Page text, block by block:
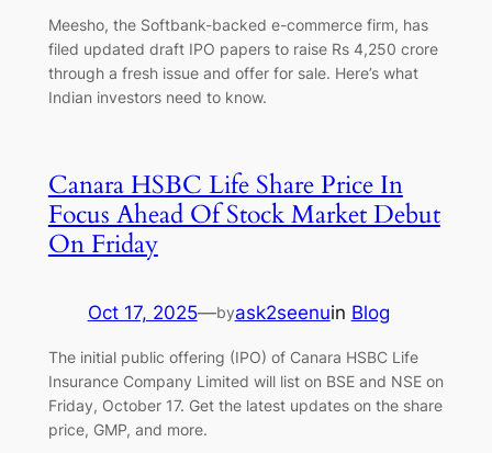
Meesho, the Softbank-backed e-commerce firm, has
filed updated draft IPO papers to raise Rs 4,250 crore
through a fresh issue and offer for sale. Here’s what
Indian investors need to know.
Canara HSBC Life Share Price In
Focus Ahead Of Stock Market Debut
On Friday
Oct 17, 2025—byask2seenuin Blog
The initial public offering (IPO) of Canara HSBC Life
Insurance Company Limited will list on BSE and NSE on
Friday, October 17. Get the latest updates on the share
price, GMP, and more.